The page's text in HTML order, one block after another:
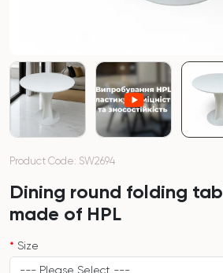
Product Code: SW2694
Dining round folding
made of HPL
Size